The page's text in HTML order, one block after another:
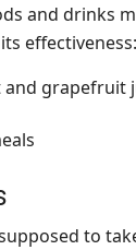
and drinks
effectiveness:
grapefruit
to